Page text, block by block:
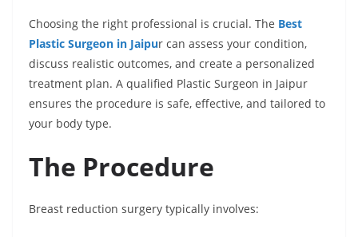
Choosing the right professional is crucial. The Best
Plastic Surgeon in Jaipur can assess your condition,
discuss realistic outcomes, and create a personalized
treatment plan. A qualified Plastic Surgeon in Jaipur
ensures the procedure is safe, effective, and tailored to
your body type.
The Procedure
Breast reduction surgery typically involves: